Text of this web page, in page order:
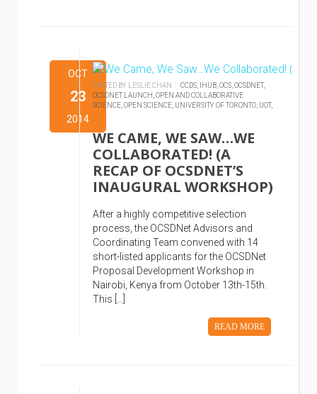
OCT
23
2014
POSTED BY LESLIE CHAN :CCDS, IHUB,OCS,OCSDNET,
OCSDNET LAUNCH,OPEN AND COLLABORATIVE
SCIENCE,OPEN SCIENCE, UNIVERSITY OF TORONTO, UOT,
WE CAME, WE SAW…WE
COLLABORATED! (A
RECAP OF OCSDNET’S
INAUGURAL WORKSHOP)
After a highly competitive selection
process, the OCSDNet Advisors and
Coordinating Team convened with 14
short-listed applicants for the OCSDNet
Proposal Development Workshop in
Nairobi, Kenya from October 13th-15th.
This […]
READ MORE